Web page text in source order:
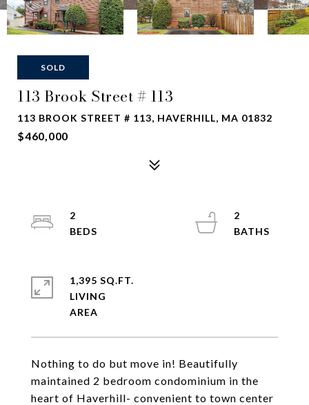
SOLD
113 Brook Street # 113
113 BROOK STREET # 113, HAVERHILL, MA 01832
$460,000
Nothing to do but move in! Beautifully
maintained 2 bedroom condominium in the
heart of Haverhill- convenient to town center
2
2
1,395 SQ.FT.
LIVING